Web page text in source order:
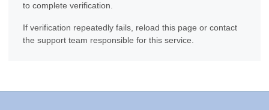
to complete verification.
If verification repeatedly fails, reload this page or contact
the support team responsible for this service.